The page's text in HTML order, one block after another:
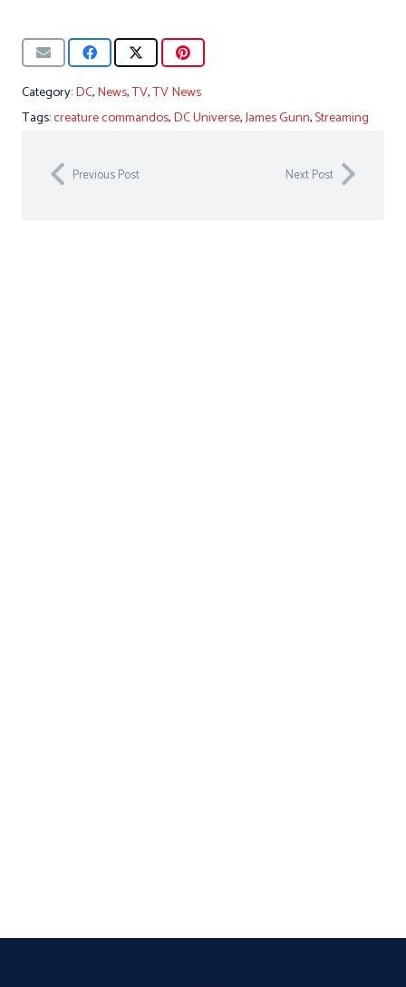
Category:DC,News,TV,TV News
Tags:creature commandos,DC Universe,James Gunn,Streaming
Previous Post Next Post